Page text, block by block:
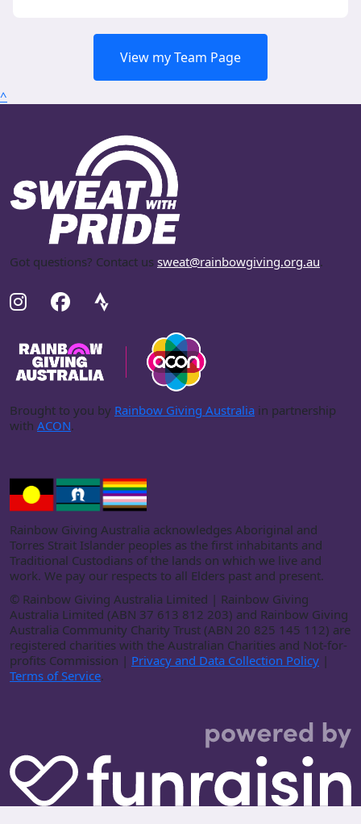
View my Team Page
^
Got questions? Contact us sweat@rainbowgiving.org.au.
Brought to you by Rainbow Giving Australia in partnership
with ACON.
Rainbow Giving Australia acknowledges Aboriginal and
Torres Strait Islander peoples as the first inhabitants and
Traditional Custodians of the lands on which we live and
work. We pay our respects to all Elders past and present.
© Rainbow Giving Australia Limited | Rainbow Giving
Australia Limited (ABN 37 613 812 203) and Rainbow Giving
Australia Community Charity Trust (ABN 20 825 145 112) are
registered charities with the Australian Charities and Not-for-
profits Commission | Privacy and Data Collection Policy |
Terms of Service.